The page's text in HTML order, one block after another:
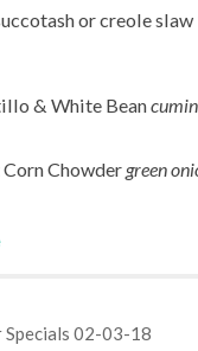
or creole slaw
& White Bean
Chowder green
Specials 02-03-18